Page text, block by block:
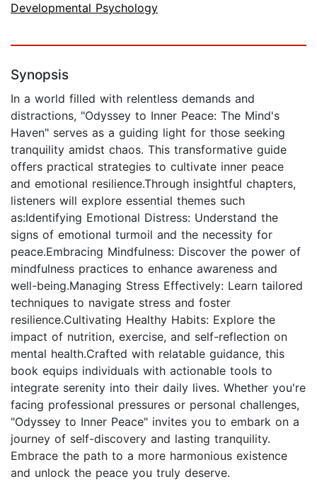
Developmental Psychology
Synopsis
In a world filled with relentless demands and
distractions, "Odyssey to Inner Peace: The Mind's
Haven" serves as a guiding light for those seeking
tranquility amidst chaos. This transformative guide
offers practical strategies to cultivate inner peace
and emotional resilience.Through insightful chapters,
listeners will explore essential themes such
as:Identifying Emotional Distress: Understand the
signs of emotional turmoil and the necessity for
peace.Embracing Mindfulness: Discover the power of
mindfulness practices to enhance awareness and
well-being.Managing Stress Effectively: Learn tailored
techniques to navigate stress and foster
resilience.Cultivating Healthy Habits: Explore the
impact of nutrition, exercise, and self-reflection on
mental health.Crafted with relatable guidance, this
book equips individuals with actionable tools to
integrate serenity into their daily lives. Whether you're
facing professional pressures or personal challenges,
"Odyssey to Inner Peace" invites you to embark on a
journey of self-discovery and lasting tranquility.
Embrace the path to a more harmonious existence
and unlock the peace you truly deserve.